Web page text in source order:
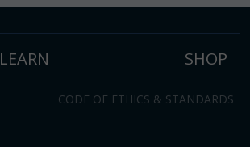
LEARN SHOP
CODE OF ETHICS & STANDARDS